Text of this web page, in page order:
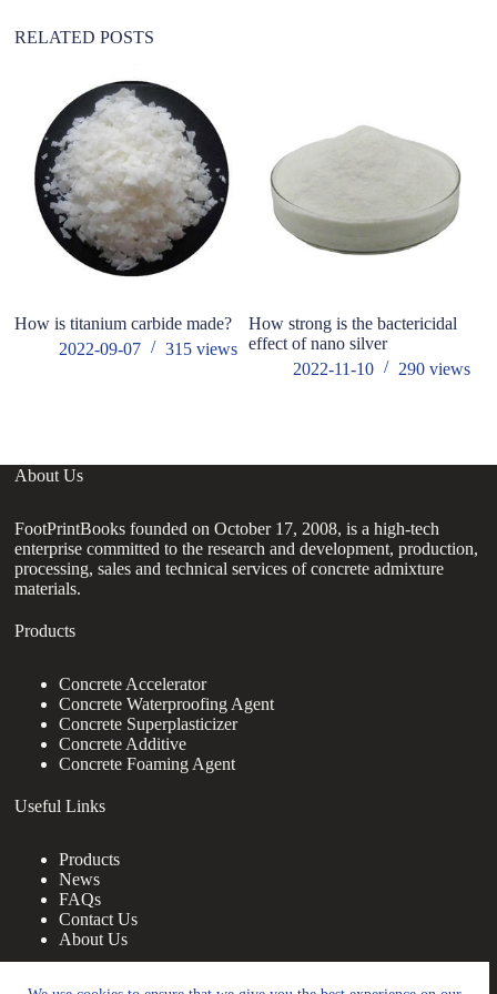
:RELATED POSTS
How is titanium carbide made?
2022-09-07
315views
How strong is the bactericidal
effect of nano silver
2022-11-10
290 views
About Us
FootPrintBooks founded on October 17, 2008, is a high-tech
enterprise committed to the research and development, production,
processing, sales and technical services of concrete admixture
materials.
Products
Concrete Accelerator
Concrete Waterproofing Agent
Concrete Superplasticizer
Concrete Additive
Concrete Foaming Agent
Useful Links
Products
News
FAQs
Contact Us
About Us